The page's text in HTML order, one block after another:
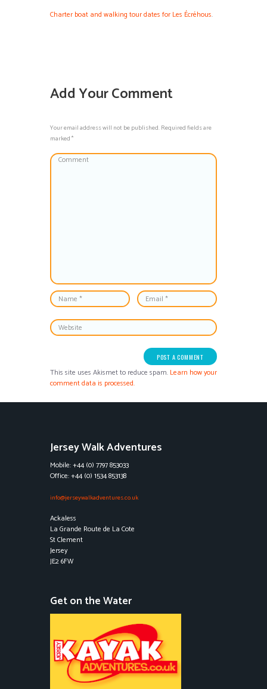
Charter boat and walking tour dates for Les Écréhous.
Add Your Comment
Your email address will not be published. Required fields are
marked *
This site uses Akismet to reduce spam. Learn how your
comment data is processed.
Jersey Walk Adventures
Mobile: +44 (0) 7797 853033
Office: +44 (0) 1534 853138
info@jerseywalkadventures.co.uk
Ackaless
La Grande Route de La Cote
St Clement
Jersey
JE2 6FW
Get on the Water